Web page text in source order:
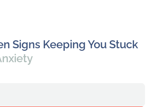
Signs Keeping You Stuck